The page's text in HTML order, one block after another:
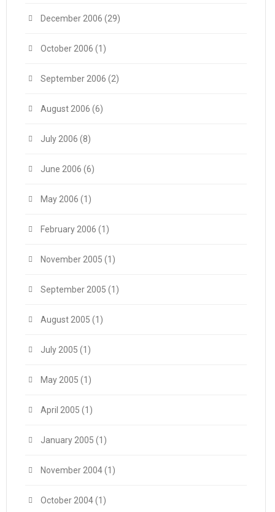
December 2006 (29)
October 2006 (1)
September 2006 (2)
August 2006 (6)
July 2006 (8)
June 2006 (6)
May 2006 (1)
February 2006 (1)
November 2005 (1)
September 2005 (1)
August 2005 (1)
July 2005 (1)
May 2005 (1)
April 2005 (1)
January 2005 (1)
November 2004(1)
October 2004(1)